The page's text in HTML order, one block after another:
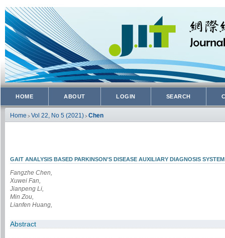
HOME ABOUT LOGIN SEARCH
Home > Vol 22, No 5 (2021) > Chen
GAIT ANALYSIS BASED PARKINSON’S DISEASE AUXILIARY DIAGNOSIS SYSTEM
Fangzhe Chen,
Xuwei Fan,
Jianpeng Li,
Min Zou,
Lianfen Huang,
Abstract